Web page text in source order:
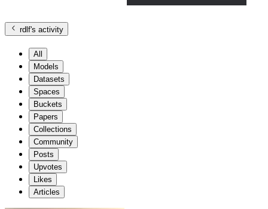
rdlf's activity
All
Models
Datasets
Spaces
Buckets
Papers
Collections
Community
Posts
Upvotes
Likes
Articles